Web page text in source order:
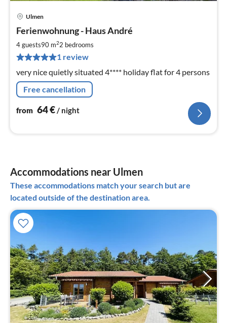
Ulmen
Ferienwohnung - Haus André
4 guests90 m22 bedrooms
1 review
very nice quietly situated 4**** holiday flat for 4 persons
Free cancellation
from 64€/ night
Accommodations near Ulmen
These accommodations match your search but are
located outside of the destination area.